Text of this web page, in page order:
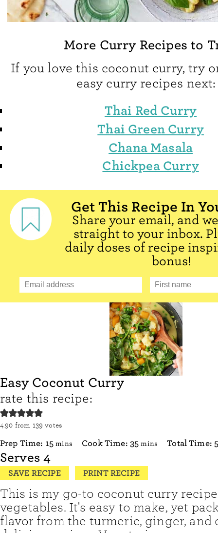
More Curry Recipes to
If you love this coconut curry, try
easy curry recipes next:
Thai Red Curry
Thai Green Curry
Chana Masala
Chickpea Curry
Get This Recipe In
Share your email, and
straight to your inbox.
daily doses of recipe
bonus!
Easy Coconut Curry
rate this recipe:
4.90 from 139 votes
Prep Time: 15minutes
mins Cook Time: 35minutes
mins Total Time:
Serves4
SAVE RECIPE PRINT RECIPE
This is my go-to coconut curry
vegetables. It's easy to make, yet
flavor from the turmeric, ginger, and